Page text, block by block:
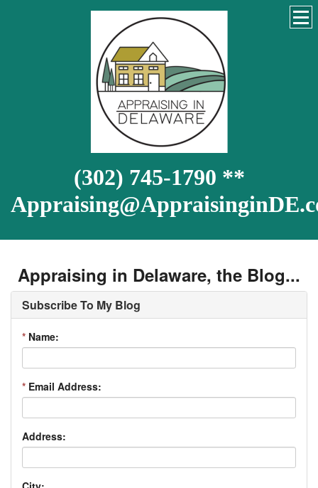
(302) 745-1790 **
Appraising in Delaware, the Blog...
Subscribe To My Blog
* Name:
* Email Address:
Address: